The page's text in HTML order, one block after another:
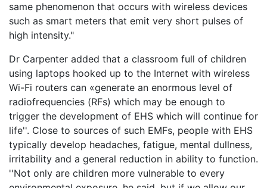
same phenomenon that occurs with wireless devices
such as smart meters that emit very short pulses of
high intensity."
Dr Carpenter added that a classroom full of children
using laptops hooked up to the Internet with wireless
Wi-Fi routers can «generate an enormous level of
radiofrequencies (RFs) which may be enough to
trigger the development of EHS which will continue for
life''. Close to sources of such EMFs, people with EHS
typically develop headaches, fatigue, mental dullness,
irritability and a general reduction in ability to function.
''Not only are children more vulnerable to every